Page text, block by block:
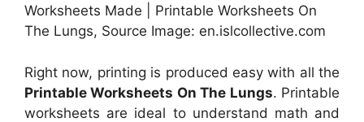
Worksheets Made | Printable Worksheets On
The Lungs, Source Image: en.islcollective.com
Right now, printing is produced easy with all the
Printable Worksheets On The Lungs. Printable
worksheets are ideal to understand math and